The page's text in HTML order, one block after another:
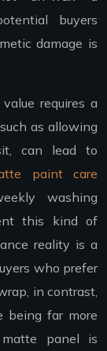
buyers
damage is
requires a
as allowing
can lead to
paint care
washing
this kind of
reality is a
who prefer
in contrast,
being far more
panel is